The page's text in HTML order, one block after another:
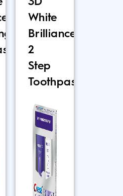
White
Brilliance
2
Step
Toothpaste